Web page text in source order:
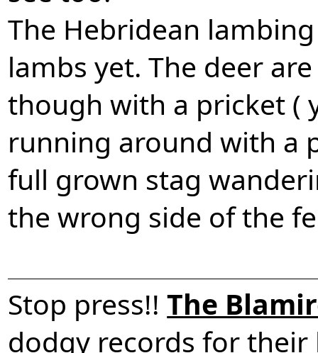
The Hebridean
lambs yet. The deer
though with a pricket (
running around with a
full grown stag
the wrong side of the
Stop press!!The
dodgy records for